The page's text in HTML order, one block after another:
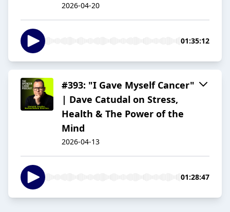
2026-04-20
01:35:12
#393: "I Gave Myself Cancer"
| Dave Catudal on Stress,
Health & The Power of the
Mind
2026-04-13
01:28:47